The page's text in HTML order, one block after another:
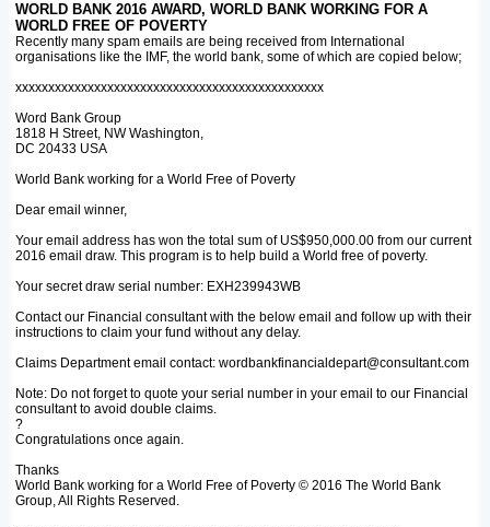
WORLD BANK 2016 AWARD, WORLD BANK WORKING FOR A
WORLD FREE OF POVERTY
Recently many spam emails are being received from International
organisations like the IMF, the world bank, some of which are copied below;
xxxxxxxxxxxxxxxxxxxxxxxxxxxxxxxxxxxxxxxxxxxxxxx
Word Bank Group
1818 H Street, NW Washington,
DC 20433 USA
World Bank working for a World Free of Poverty
Dear email winner,
Your email address has won the total sum of US$950,000.00 from our current
2016 email draw. This program is to help build a World free of poverty.
Your secret draw serial number: EXH239943WB
Contact our Financial consultant with the below email and follow up with their
instructions to claim your fund without any delay.
Claims Department email contact: wordbankfinancialdepart@consultant.com
Note: Do not forget to quote your serial number in your email to our Financial
consultant to avoid double claims.
?
Congratulations once again.
Thanks
World Bank working for a World Free of Poverty © 2016 The World Bank
Group, All Rights Reserved.